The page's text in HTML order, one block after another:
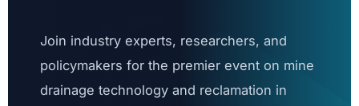
Join industry experts, researchers, and
policymakers for the premier event on mine
drainage technology and reclamation in